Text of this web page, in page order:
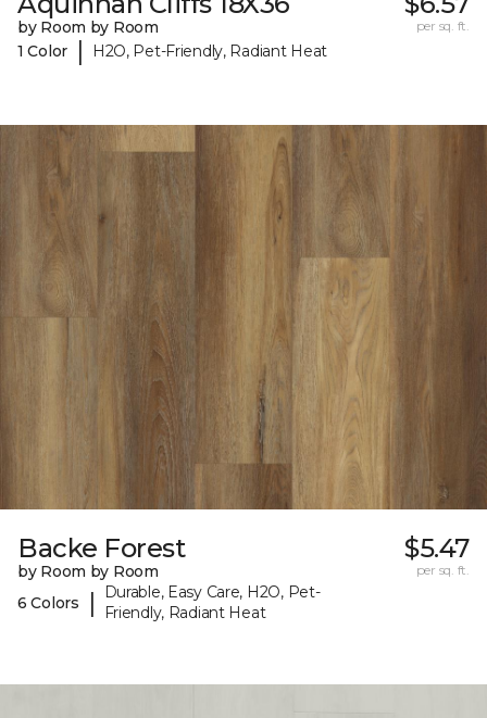
by Room by Room
1 Color
| H2O, Pet-Friendly, Radiant Heat
per sq. ft.
Backe Forest
by Room by Room
6 Colors
|
Durable, Easy Care, H2O, Pet-
Friendly, Radiant Heat
$5.47
per sq. ft.